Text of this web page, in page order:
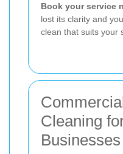
Book your service
lost its clarity and
clean that suits your
Cleaning
Businesses